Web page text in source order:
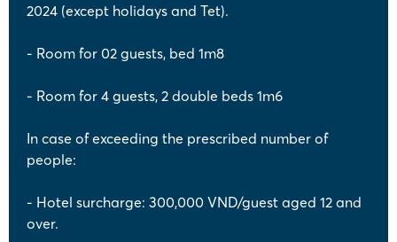
2024 (except holidays and Tet).
- Room for 02 guests, bed 1m8
- Room for 4 guests, 2 double beds 1m6
In case of exceeding the prescribed number of
people:
- Hotel surcharge: 300,000 VND/guest aged 12 and
over.